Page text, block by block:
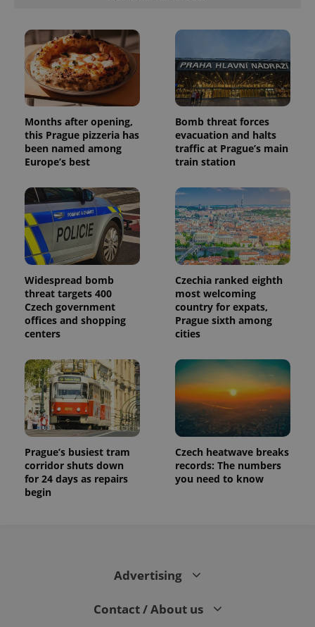
Months after opening,
this Prague pizzeria has
been named among
Europe’s best
Bomb threat forces
evacuation and halts
traffic at Prague’s main
train station
Widespread bomb
threat targets 400
Czech government
offices and shopping
centers
Czechia ranked eighth
most welcoming
country for expats,
Prague sixth among
cities
Prague’s busiest tram
corridor shuts down
for 24 days as repairs
begin
Czech heatwave breaks
records: The numbers
you need to know
Advertising
Contact / About us